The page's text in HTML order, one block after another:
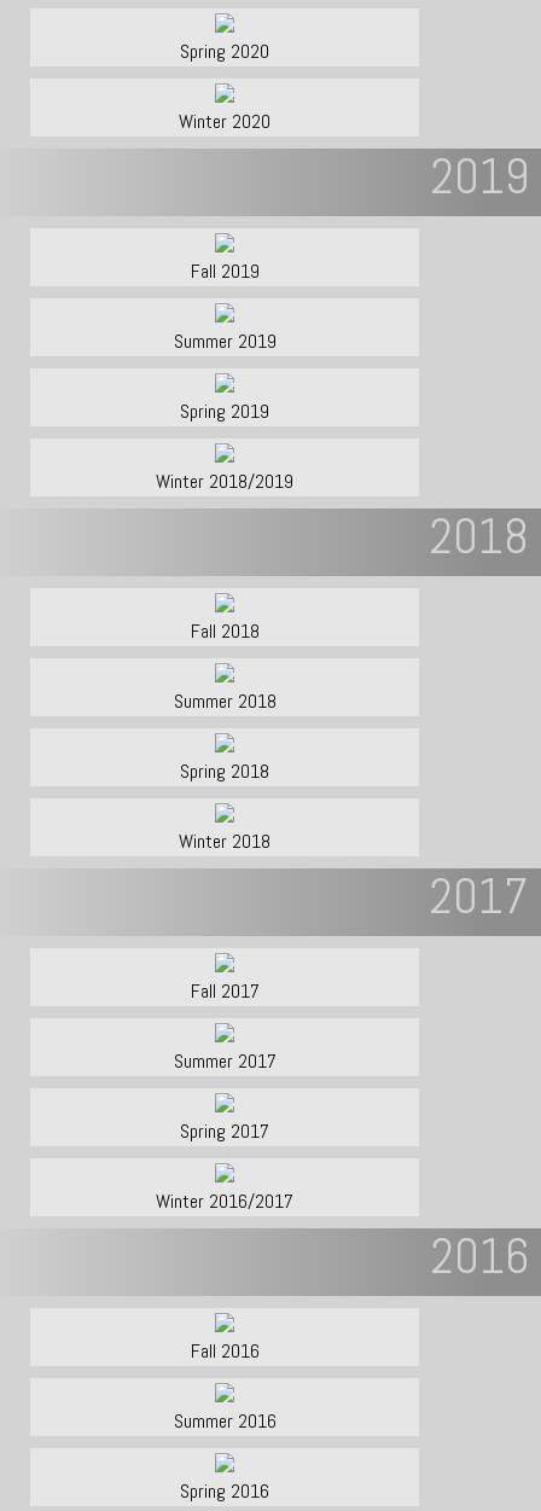
Spring 2020
Winter 2020
2019
Fall 2019
Summer 2019
Spring 2019
Winter 2018/2019
2018
Fall 2018
Summer 2018
Spring 2018
Winter 2018
2017
Fall 2017
Summer 2017
Spring 2017
Winter 2016/2017
2016
Fall 2016
Summer 2016
Spring 2016